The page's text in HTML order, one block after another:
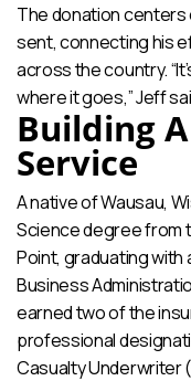
The donation
sent, connecting his
across the country.
where it goes,” Jeff
Building
Service
A native of Wausau,
Science degree from
Point, graduating with
Business
earned two of the
professional
Casualty Underwriter